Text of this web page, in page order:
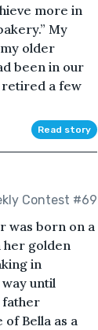
more in
My
older
been in our
a few
Read story
Contest #69
was born on a
her golden
in
until
father
Bella as a